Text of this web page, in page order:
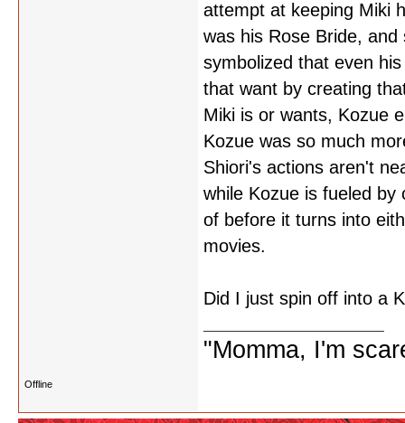
attempt at keeping Miki
was his Rose Bride,
symbolized that even
that want by creating
Miki is or wants, Kozue
Kozue was so much
Shiori's actions aren't
while Kozue is fueled
of before it turns into
movies.
Did I just spin off into a
"Momma, I'm
Offline